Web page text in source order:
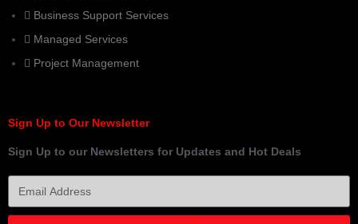
Business Support Services
Managed Services
Project Management
Sign Up to Our Newsletter
Sign Up to our Newsletters for Updates and Hot Deals